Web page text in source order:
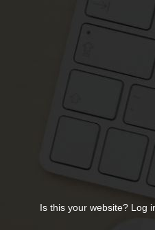
Is this your website? Log